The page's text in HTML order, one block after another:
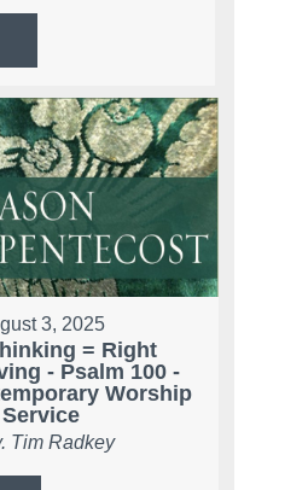
3, 2025
= Right
- Psalm 100 -
Worship
Service
Tim Radkey